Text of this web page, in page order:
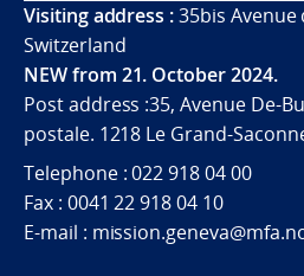
Visiting address :35bis Avenue
Switzerland
NEW from 21. October 2024.
Post address :35, Avenue De-
postale. 1218 Le Grand-
Telephone : 022 918 04 00
Fax : 0041 22 918 04 10
E-mail :